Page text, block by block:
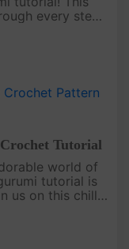
every step,
Tutorial
world of
tutorial is
us on this chilly